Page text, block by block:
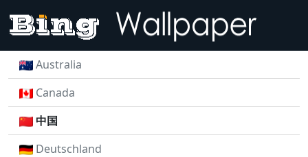
Australia
Canada
中国
Deutschland